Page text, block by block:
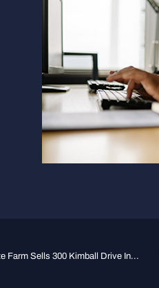
Farm Sells 300 Kimball Drive In...